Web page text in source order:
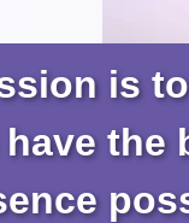
is
the